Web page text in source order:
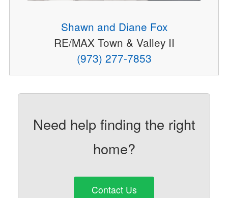
Shawn and Diane Fox
RE/MAX Town & Valley II
(973) 277-7853
Need help finding the right
home?
Contact Us